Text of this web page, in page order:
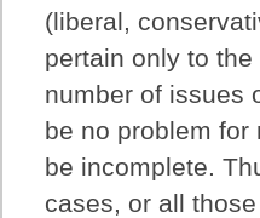
(liberal,
pertain only to
number of issues
be no problem
be incomplete.
cases, or all